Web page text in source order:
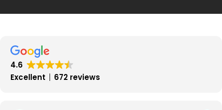
Property
4.6
Excellent
672 reviews